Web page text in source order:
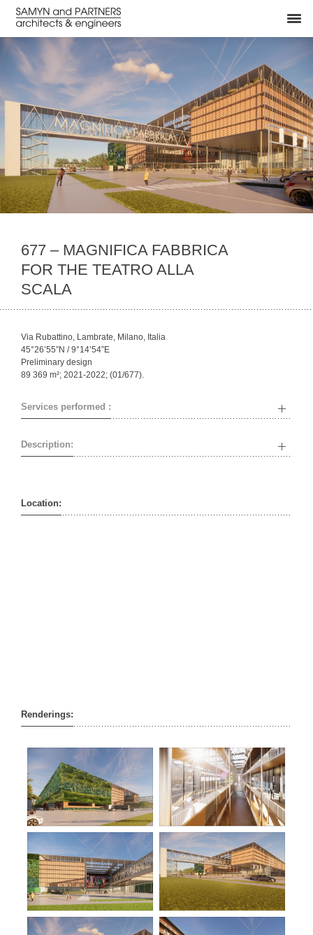
677 – MAGNIFICA FABBRICA
FOR THE TEATRO ALLA
SCALA
Via Rubattino, Lambrate, Milano, Italia
45°26’55”N / 9°14’54”E
Preliminary design
89 369 m²; 2021-2022; (01/677).
Services performed :
Description:
Location:
Renderings: